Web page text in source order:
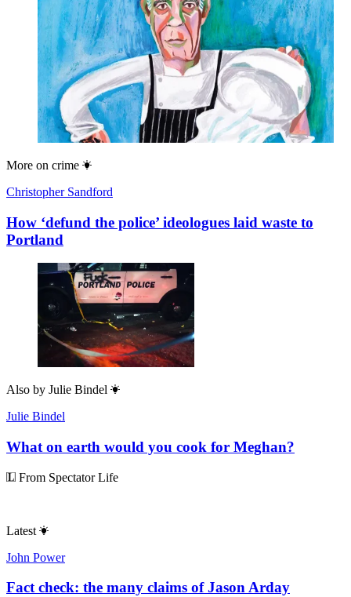
More on crime
Christopher Sandford
How ‘defund the police’ ideologues laid waste to
Portland
Also by Julie Bindel
Julie Bindel
What on earth would you cook for Meghan?
From Spectator Life
Latest
John Power
Fact check: the many claims of Jason Arday